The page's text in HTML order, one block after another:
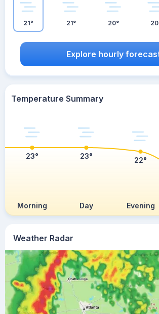
Weather Radar
21° 21° 20°
Explore hourly
Temperature Summary
Morning Day Evening
23° 23° 22°